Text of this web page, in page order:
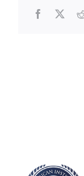
Facebook
X